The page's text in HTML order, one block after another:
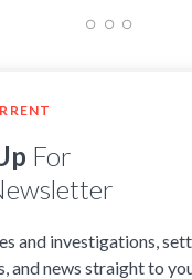
For
and investigations,
and news straight to